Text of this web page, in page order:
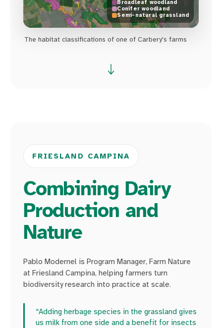
Broadleaf woodland
Conifer woodland
Semi-natural grassland
The habitat classifications of one of Carbery's farms
FRIESLAND CAMPINA
Combining Dairy
Production and
Nature
Pablo Modernel is Program Manager, Farm Nature
at Friesland Campina, helping farmers turn
biodiversity research into practice at scale.
“Adding herbage species in the grassland gives
us milk from one side and a benefit for insects